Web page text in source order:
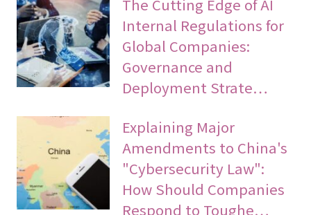
The Cutting Edge of AI
Internal Regulations for
Global Companies:
Governance and
Deployment Strate…
Explaining Major
Amendments to China's
"Cybersecurity Law":
How Should Companies
Respond to Toughe…